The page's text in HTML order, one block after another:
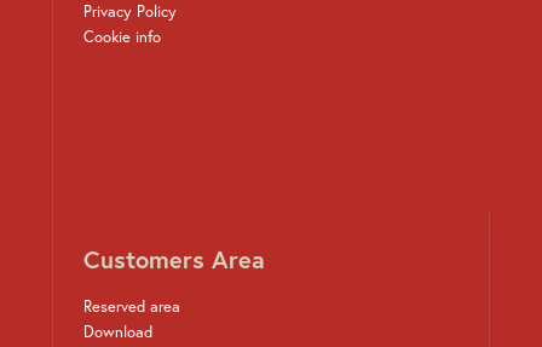
Privacy Policy
Cookie info
Customers Area
Reserved area
Download